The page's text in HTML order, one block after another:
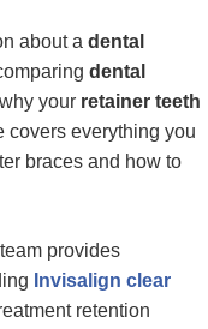
about a dental
dental
your retainer teeth
everything you
braces and how to
provides
Invisalign clear
retention